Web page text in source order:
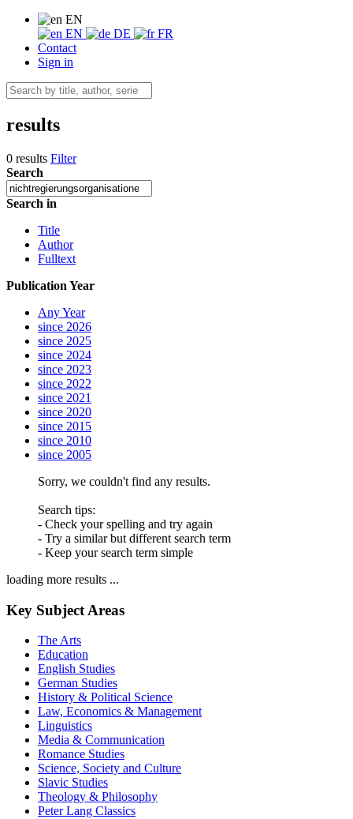
EN
EN
DE
FR
Contact
Sign in
results
0 results Filter
Search
Search in
Title
Author
Fulltext
Publication Year
Any Year
since 2026
since 2025
since 2024
since 2023
since 2022
since 2021
since 2020
since 2015
since 2010
since 2005
Sorry, we couldn't find any results.
Search tips:
- Check your spelling and try again
- Try a similar but different search term
- Keep your search term simple
loading more results ...
Key Subject Areas
The Arts
Education
English Studies
German Studies
History & Political Science
Law, Economics & Management
Linguistics
Media & Communication
Romance Studies
Science, Society and Culture
Slavic Studies
Theology & Philosophy
Peter Lang Classics